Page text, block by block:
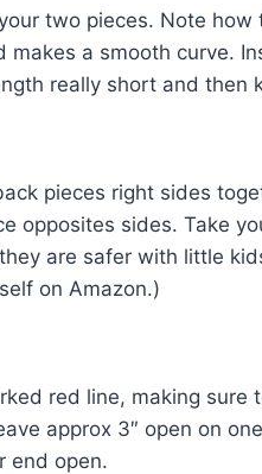
two pieces. Note
makes a smooth curve.
really short and then
pieces right sides
opposites sides. Take
are safer with little
on Amazon.)
red line, making
approx 3″ open on
end open.